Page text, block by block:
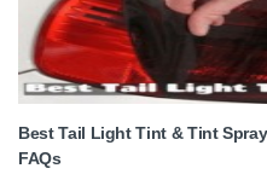
Best Tail Light Tint & Tint
FAQs